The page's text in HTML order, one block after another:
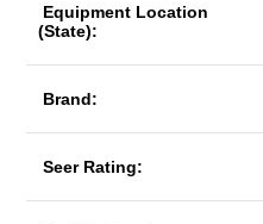
Equipment Location
(State):
Brand:
Seer Rating: